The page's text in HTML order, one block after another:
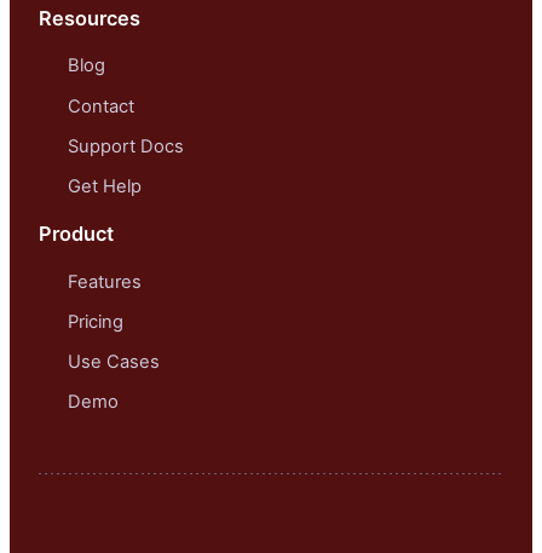
Resources
Blog
Contact
Support Docs
Get Help
Product
Features
Pricing
Use Cases
Demo